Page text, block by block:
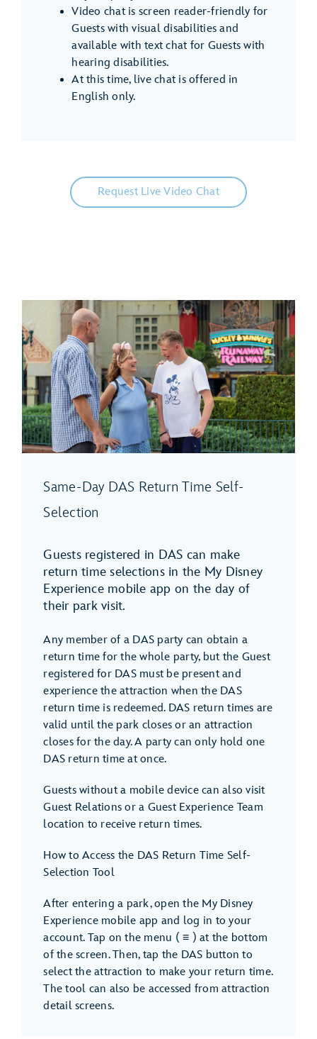
Video chat is screen reader-friendly for
Guests with visual disabilities and
available with text chat for Guests with
hearing disabilities.
At this time, live chat is offered in
English only.
Request Live Video Chat
Same-Day DAS Return Time Self-
Selection
Guests registered in DAS can make
return time selections in the My Disney
Experience mobile app on the day of
their park visit.
Any member of a DAS party can obtain a
return time for the whole party, but the Guest
registered for DAS must be present and
experience the attraction when the DAS
return time is redeemed. DAS return times are
valid until the park closes or an attraction
closes for the day. A party can only hold one
DAS return time at once.
Guests without a mobile device can also visit
Guest Relations or a Guest Experience Team
location to receive return times.
How to Access the DAS Return Time Self-
Selection Tool
After entering a park, open the My Disney
Experience mobile app and log in to your
account. Tap on the menu ( ≡ ) at the bottom
of the screen. Then, tap the DAS button to
select the attraction to make your return time.
The tool can also be accessed from attraction
detail screens.